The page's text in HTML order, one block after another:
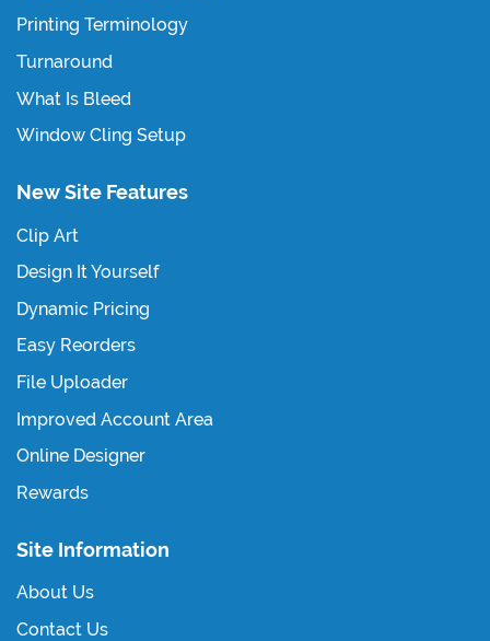
Printing Terminology
Turnaround
What Is Bleed
Window Cling Setup
New Site Features
Clip Art
Design It Yourself
Dynamic Pricing
Easy Reorders
File Uploader
Improved Account Area
Online Designer
Rewards
Site Information
About Us
Contact Us